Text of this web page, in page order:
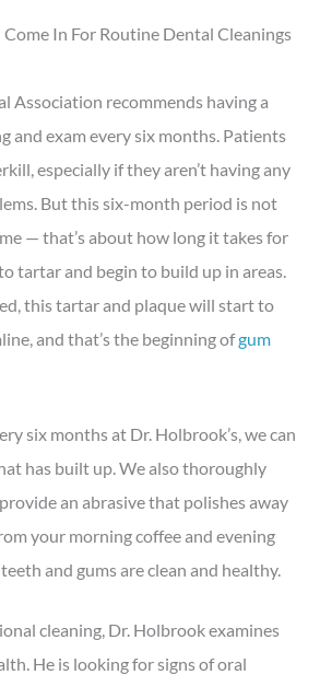
In For Routine Dental Cleanings
Association recommends having a
and exam every six months. Patients
especially if they aren’t having any
But this six-month period is not
— that’s about how long it takes for
tartar and begin to build up in areas.
this tartar and plaque will start to
and that’s the beginning ofgum
six months at Dr. Holbrook’s, we can
has built up. We also thoroughly
an abrasive that polishes away
your morning coffee and evening
and gums are clean and healthy.
cleaning, Dr. Holbrook examines
He is looking for signs of oral